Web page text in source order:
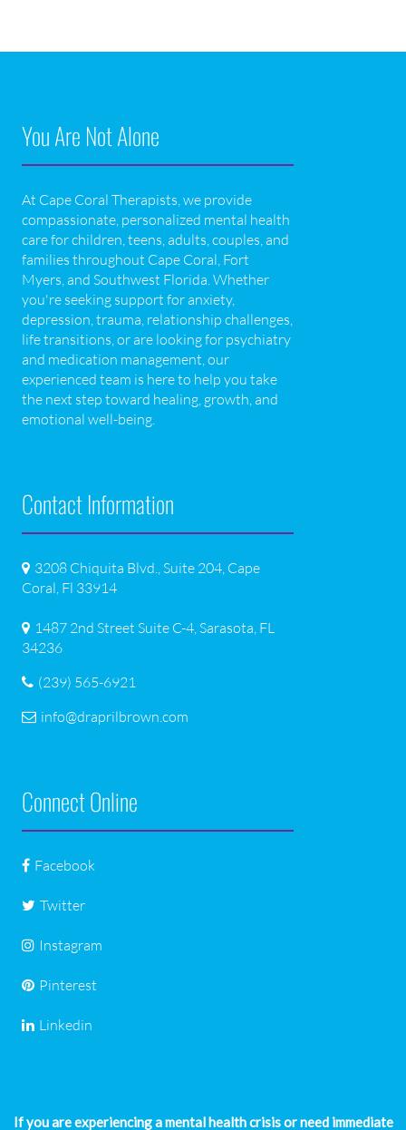
You Are Not Alone
At Cape Coral Therapists, we provide
compassionate, personalized mental health
care for children, teens, adults, couples, and
families throughout Cape Coral, Fort
Myers, and Southwest Florida. Whether
you're seeking support for anxiety,
depression, trauma, relationship challenges,
life transitions, or are looking for psychiatry
and medication management, our
experienced team is here to help you take
the next step toward healing, growth, and
emotional well-being.
Contact Information
3208 Chiquita Blvd., Suite 204, Cape
Coral, Fl 33914
1487 2nd Street Suite C-4, Sarasota, FL
34236
(239) 565-6921
info@draprilbrown.com
Connect Online
Facebook
Twitter
Instagram
Pinterest
Linkedin
If you are experiencing a mental health crisis or need immediate